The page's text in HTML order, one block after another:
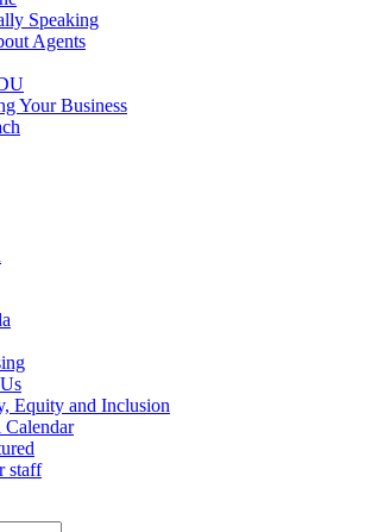
Speaking
Agents
Your Business
Equity and Inclusion
staff